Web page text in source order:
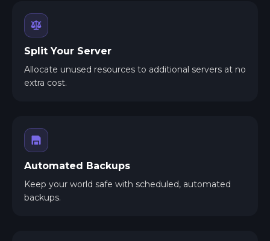
Split Your Server
Allocate unused resources to additional servers at no
extra cost.
Automated Backups
Keep your world safe with scheduled, automated
backups.